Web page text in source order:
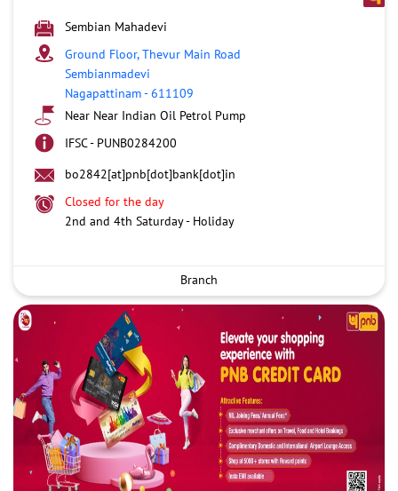
Sembian Mahadevi
Ground Floor, Thevur Main Road
Sembianmadevi
Nagapattinam-611109
Near Near Indian Oil Petrol Pump
IFSC - PUNB0284200
bo2842[at]pnb[dot]bank[dot]in
Closed for the day
2nd and 4th Saturday - Holiday
Branch